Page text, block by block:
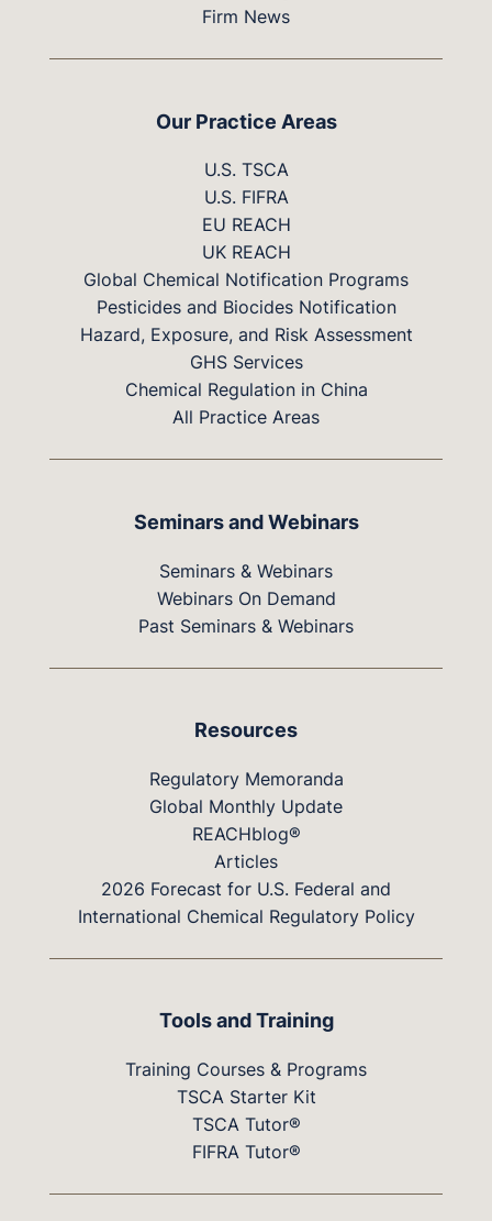
Firm News
Our Practice Areas
U.S. TSCA
U.S. FIFRA
EU REACH
UK REACH
Global Chemical Notification Programs
Pesticides and Biocides Notification
Hazard, Exposure, and Risk Assessment
GHS Services
Chemical Regulation in China
All Practice Areas
Seminars and Webinars
Seminars & Webinars
Webinars On Demand
Past Seminars & Webinars
Resources
Regulatory Memoranda
Global Monthly Update
REACHblog®
Articles
2026 Forecast for U.S. Federal and
International Chemical Regulatory Policy
Tools and Training
Training Courses & Programs
TSCA Starter Kit
TSCA Tutor®
FIFRA Tutor®